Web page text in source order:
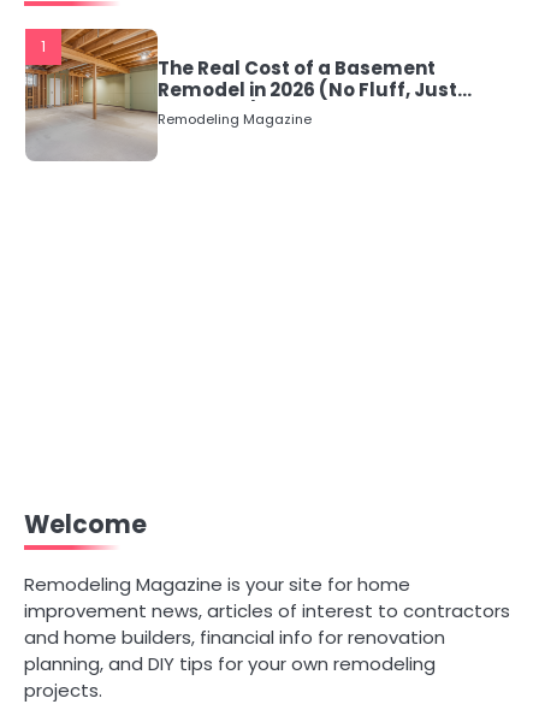
1
The Real Cost of a Basement
Remodel in 2026 (No Fluff, Just
Numbers)
Remodeling Magazine
Welcome
Remodeling Magazine is your site for home
improvement news, articles of interest to contractors
and home builders, financial info for renovation
planning, and DIY tips for your own remodeling
projects.